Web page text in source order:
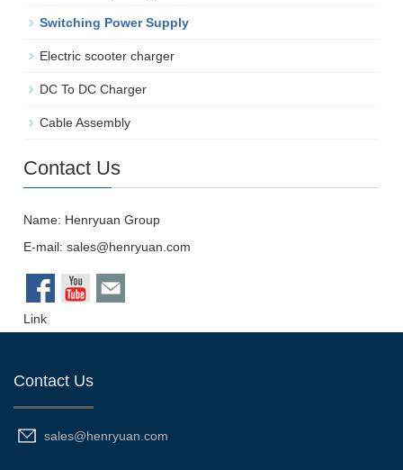
Switching Power Supply
Electric scooter charger
DC To DC Charger
Cable Assembly
Contact Us
Name: Henryuan Group
E-mail:sales@henryuan.com
Link
Contact Us
sales@henryuan.com